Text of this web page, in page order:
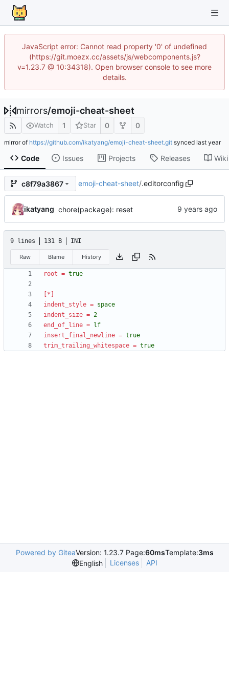
JavaScript error: Cannot read property '0' of undefined
(https://git.moezx.cc/assets/js/webcomponents.js?
v=1.23.7 @ 10:34318). Open browser console to see more
details.
mirrors/emoji-cheat-sheet
Watch 1 Star 0 0
mirror of https://github.com/ikatyang/emoji-cheat-sheet.git synced
Code Issues Projects Releases Wiki
c8f79a3867 emoji-cheat-sheet/.editorconfig
ikatyang chore(package): reset
9 lines 131 B INI
Raw Blame History
root = true
[*]
indent_style = space
indent_size = 2
end_of_line =
lf
insert_final_newline = true
trim_trailing_whitespace = true
Powered by GiteaVersion: 1.23.7 Page:60msTemplate:3ms
English
Licenses API